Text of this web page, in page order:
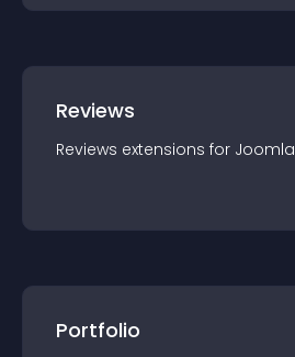
Reviews
Reviews extensions for Joomla
Portfolio